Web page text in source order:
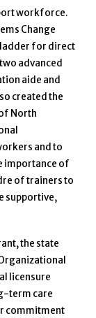
workforce.
Change
ladder for direct
advanced
aide and
created the
North
and to
importance of
of trainers to
supportive,
the state
licensure
term care
commitment